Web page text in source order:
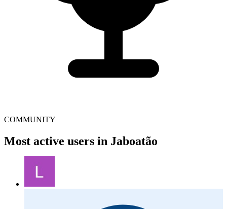
COMMUNITY
Most active users in Jaboatão